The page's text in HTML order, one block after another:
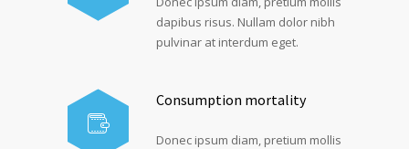
dapibus risus. Nullam dolor nibh
pulvinar at interdum eget.
Consumption mortality
Donec ipsum diam, pretium mollis